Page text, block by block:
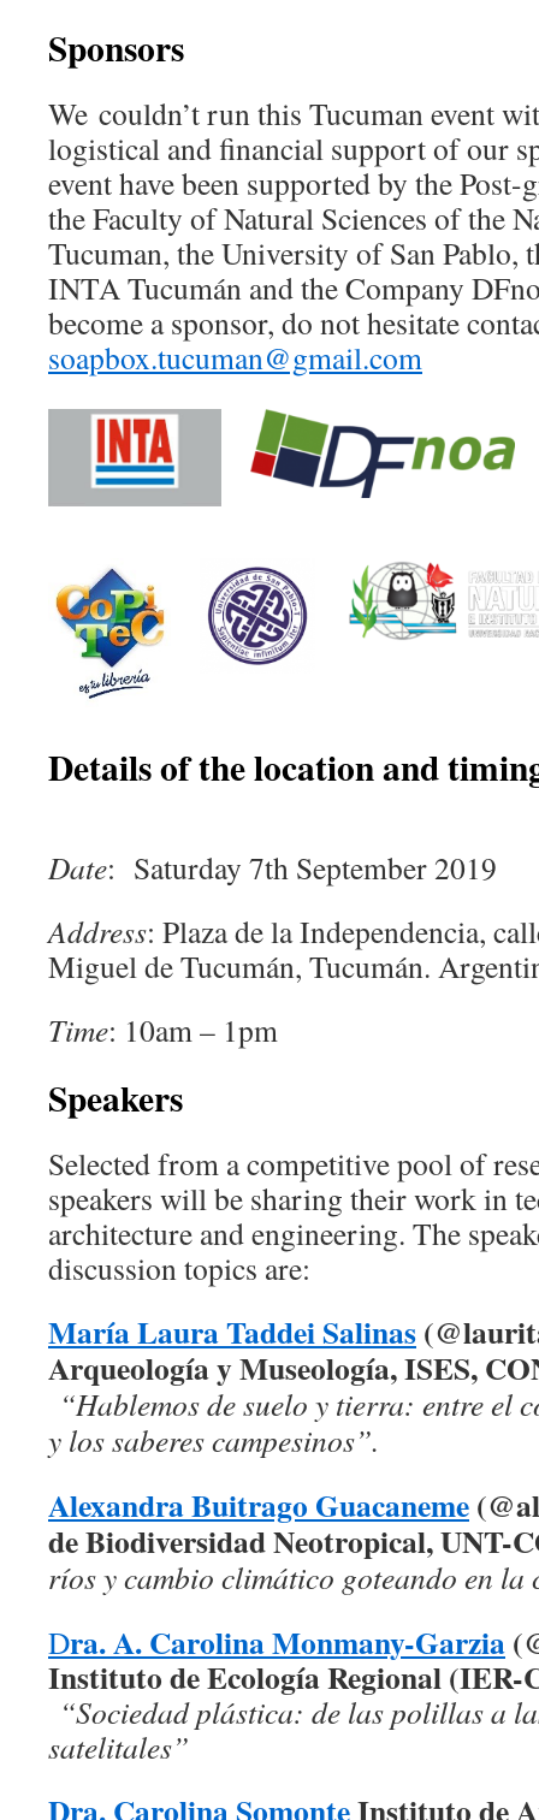
Sponsors
We couldn’t run this Tucuman event
logistical and financial support of our
event have been supported by the
the Faculty of Natural Sciences of the
Tucuman, the University of San Pablo,
INTA Tucumán and the Company
become a sponsor, do not hesitate
soapbox.tucuman@gmail.com
Details of the location and
Date: Saturday 7th September 2019
Address: Plaza de la Independencia,
Miguel de Tucumán, Tucumán.
Time: 10am – 1pm
Speakers
Selected from a competitive pool of
speakers will be sharing their work in
architecture and engineering. The
discussion topics are:
María Laura Taddei Salinas
Arqueología y Museología, ISES,
“Hablemos de suelo y tierra: entre el
y los saberes campesinos”.
Alexandra Buitrago Guacaneme
de Biodiversidad Neotropical, UNT-
ríos y cambio climático goteando en la
Dra. A. Carolina Monmany-Garzia
Instituto de Ecología Regional
“Sociedad plástica: de las polillas a
satelitales”
Dra. Carolina SomonteInstituto de